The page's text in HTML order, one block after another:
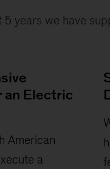
5 years we have
an Electric
American
a